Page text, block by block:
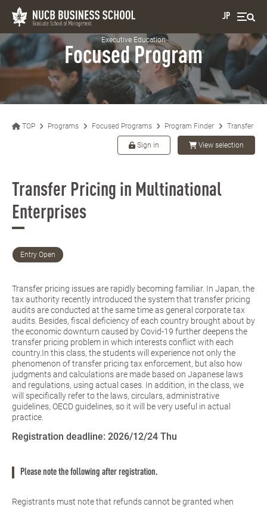
JP
Executive Education
Focused Program
TOP Programs Focused Programs Program Finder Transfer
Sign in View selection
Transfer Pricing in Multinational
Enterprises
Entry Open
Transfer pricing issues are rapidly becoming familiar. In Japan, the
tax authority recently introduced the system that transfer pricing
audits are conducted at the same time as general corporate tax
audits. Besides, fiscal deficiency of each country brought about by
the economic downturn caused by Covid-19 further deepens the
transfer pricing problem in which interests conflict with each
country.In this class, the students will experience not only the
phenomenon of transfer pricing tax enforcement, but also how
judgments and calculations are made based on Japanese laws
and regulations, using actual cases. In addition, in the class, we
will specifically refer to the laws, circulars, administrative
guidelines, OECD guidelines, so it will be very useful in actual
practice.
Registration deadline: 2026/12/24 Thu
Please note the following after registration.
Registrants must note that refunds cannot be granted when